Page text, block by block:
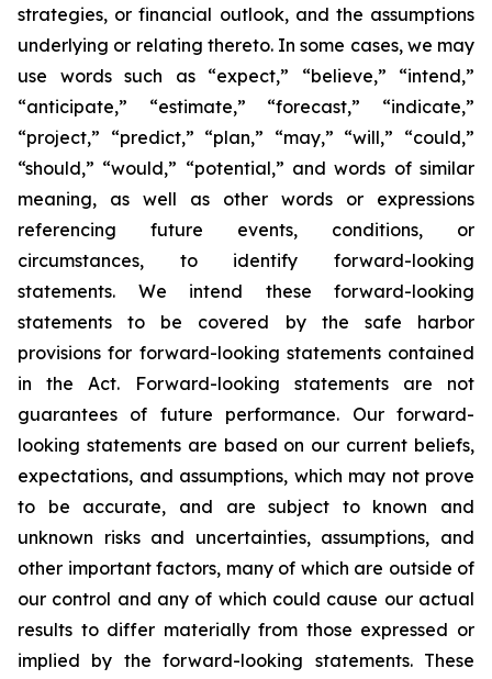
strategies, or financial outlook, and the assumptions
underlying or relating thereto. In some cases, we may
use words such as “expect,” “believe,” “intend,”
“anticipate,” “estimate,” “forecast,” “indicate,”
“project,” “predict,” “plan,” “may,” “will,” “could,”
“should,” “would,” “potential,” and words of similar
meaning, as well as other words or expressions
referencing future events, conditions, or
circumstances, to identify forward-looking
statements. We intend these forward-looking
statements to be covered by the safe harbor
provisions for forward-looking statements contained
in the Act. Forward-looking statements are not
guarantees of future performance. Our forward-
looking statements are based on our current beliefs,
expectations, and assumptions, which may not prove
to be accurate, and are subject to known and
unknown risks and uncertainties, assumptions, and
other important factors, many of which are outside of
our control and any of which could cause our actual
results to differ materially from those expressed or
implied by the forward-looking statements. These